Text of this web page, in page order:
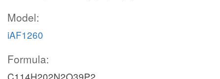
Model:
iAF1260
Formula:
C114H202N2O39P2